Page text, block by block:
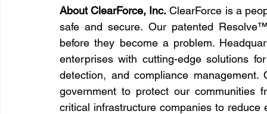
About ClearForce, Inc. ClearForce is a
safe and secure. Our patented
before they become a problem.
enterprises with cutting-edge solutions
detection, and compliance
government to protect our communities
critical infrastructure companies to